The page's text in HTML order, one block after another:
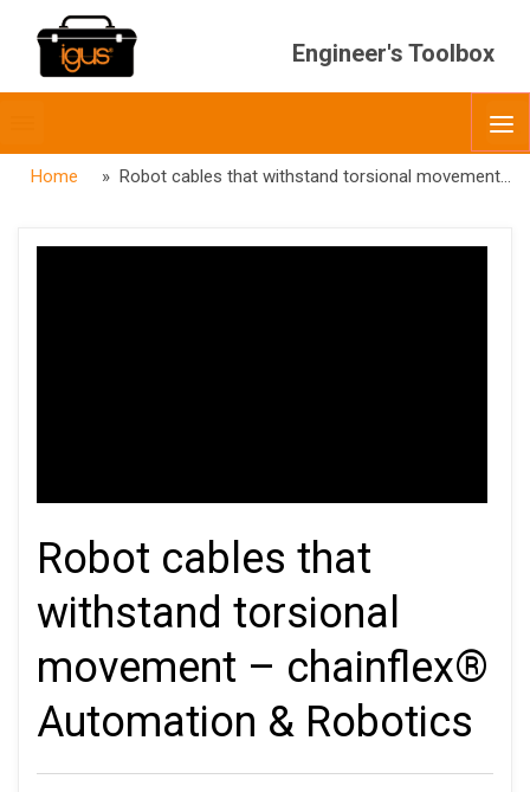
Engineer's Toolbox
menubar
Home » Robot cables that withstand torsional movement – chainflex® Automation & Robotics
Robot cables that
withstand torsional
movement – chainflex®
Automation & Robotics